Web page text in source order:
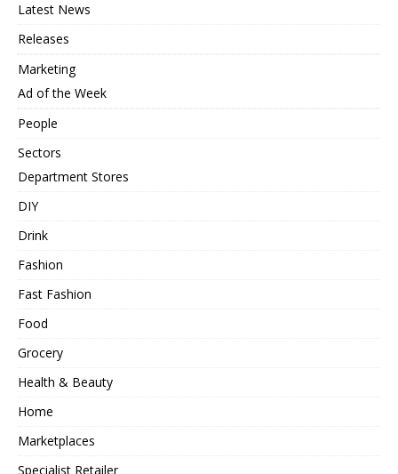
Latest News
Releases
Marketing
Ad of the Week
People
Sectors
Department Stores
DIY
Drink
Fashion
Fast Fashion
Food
Grocery
Health & Beauty
Home
Marketplaces
Specialist Retailer